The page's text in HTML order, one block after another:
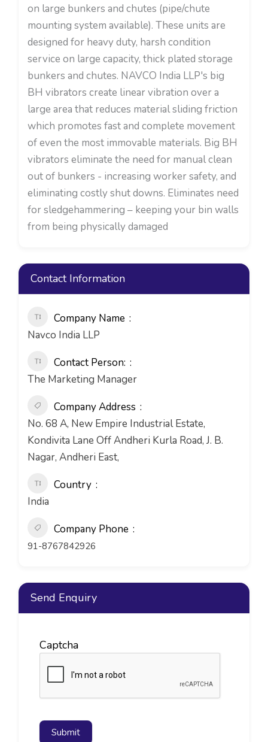
on large bunkers and chutes (pipe/chute
mounting system available). These units are
designed for heavy duty, harsh condition
service on large capacity, thick plated storage
bunkers and chutes. NAVCO India LLP's big
BH vibrators create linear vibration over a
large area that reduces material sliding friction
which promotes fast and complete movement
of even the most immovable materials. Big BH
vibrators eliminate the need for manual clean
out of bunkers - increasing worker safety, and
eliminating costly shut downs. Eliminates need
for sledgehammering – keeping your bin walls
from being physically damaged
Contact Information
Company Name
Navco India LLP
Contact Person:
The Marketing Manager
Company Address
No. 68 A, New Empire Industrial Estate,
Kondivita Lane Off Andheri Kurla Road, J. B.
Nagar, Andheri East,
Country
India
Company Phone
91-8767842926
Send Enquiry
Captcha
Submit